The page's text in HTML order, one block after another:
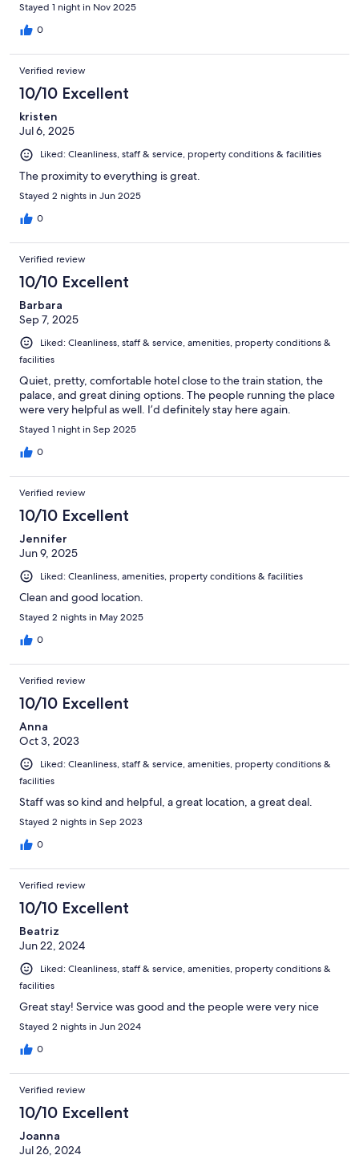
Stayed 1 night in Nov 2025
0
Verified review
10/10 Excellent
kristen
Jul 6, 2025
Liked: Cleanliness, staff & service, property conditions & facilities
The proximity to everything is great.
Stayed 2 nights in Jun 2025
0
Verified review
10/10 Excellent
Barbara
Sep 7, 2025
Liked: Cleanliness, staff & service, amenities, property conditions &
facilities
Quiet, pretty, comfortable hotel close to the train station, the
palace, and great dining options. The people running the place
were very helpful as well. I’d definitely stay here again.
Stayed 1 night in Sep 2025
0
Verified review
10/10 Excellent
Jennifer
Jun 9, 2025
Liked: Cleanliness, amenities, property conditions & facilities
Clean and good location.
Stayed 2 nights in May 2025
0
Verified review
10/10 Excellent
Anna
Oct 3, 2023
Liked: Cleanliness, staff & service, amenities, property conditions &
facilities
Staff was so kind and helpful, a great location, a great deal.
Stayed 2 nights in Sep 2023
0
Verified review
10/10 Excellent
Beatriz
Jun 22, 2024
Liked: Cleanliness, staff & service, amenities, property conditions &
facilities
Great stay! Service was good and the people were very nice
Stayed 2 nights in Jun 2024
0
Verified review
10/10 Excellent
Joanna
Jul 26, 2024